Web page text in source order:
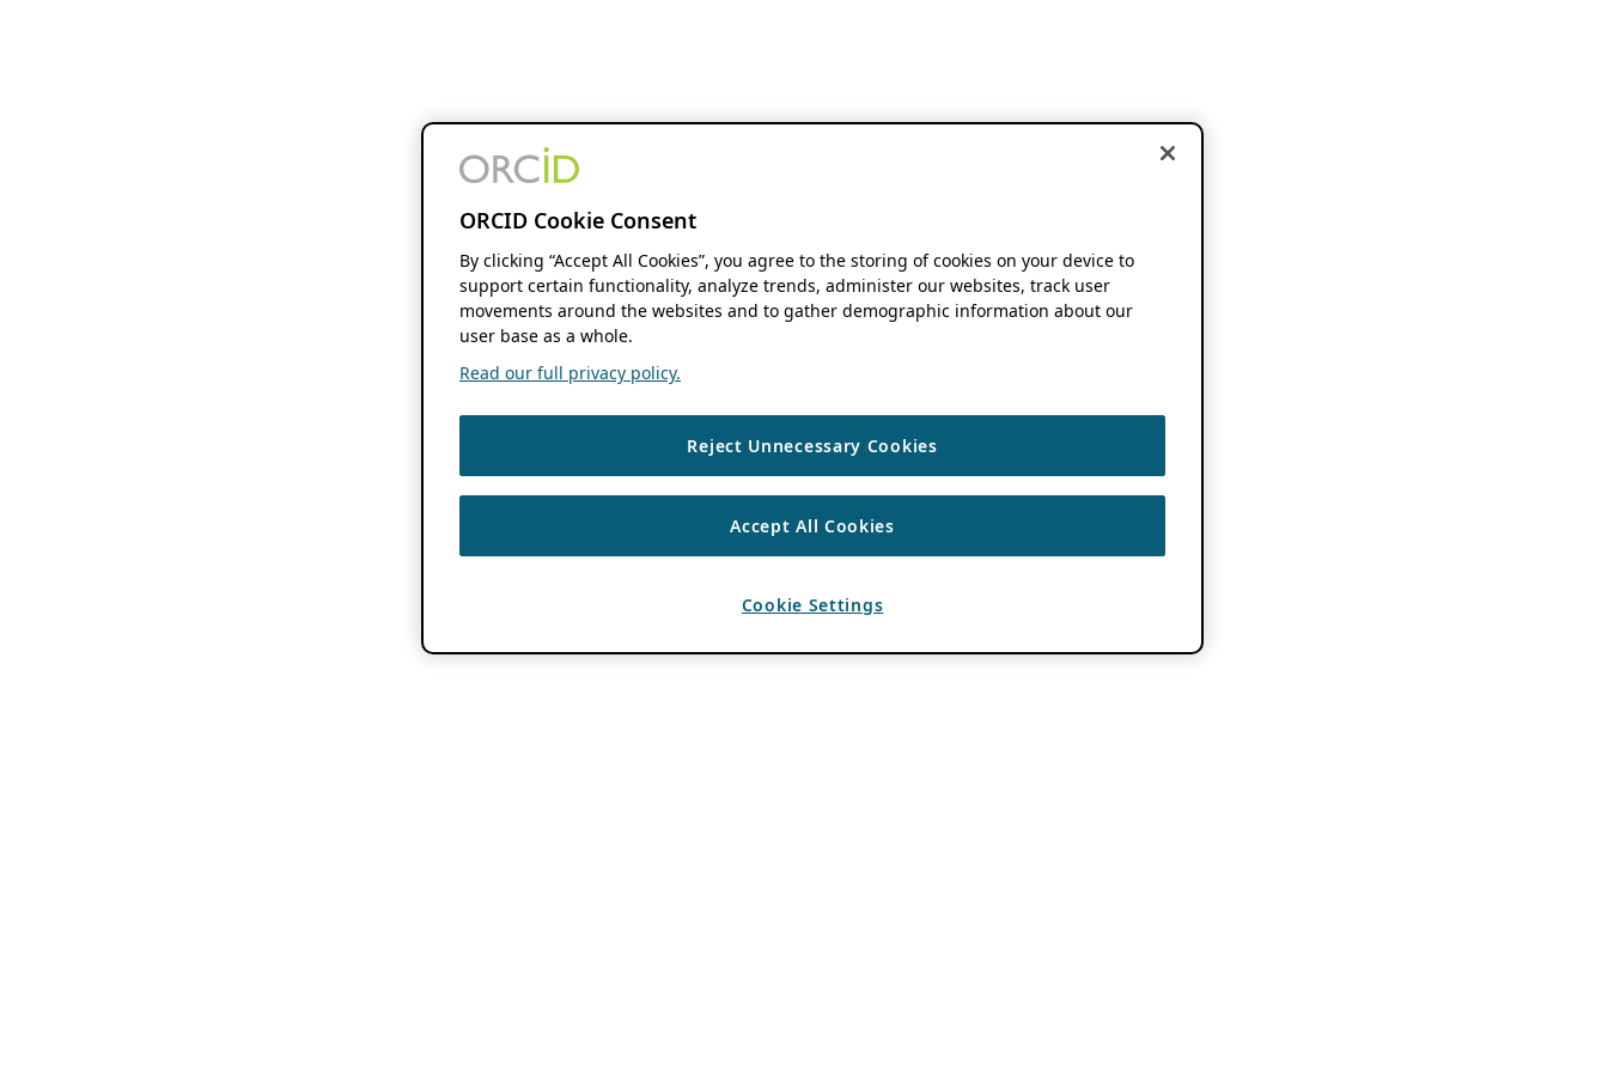
ORCID Cookie Consent
By clicking “Accept All Cookies”, you agree to the storing of cookies on your device to
support certain functionality, analyze trends, administer our websites, track user
movements around the websites and to gather demographic information about our
user base as a whole.
Read our full privacy policy.
Reject Unnecessary Cookies
Accept All Cookies
Cookie Settings